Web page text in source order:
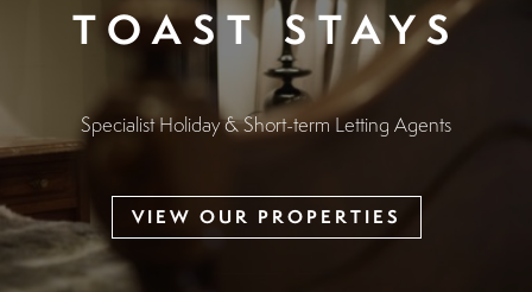
TOAST STAYS
Specialist Holiday & Short-term Letting Agents
VIEW OUR PROPERTIES